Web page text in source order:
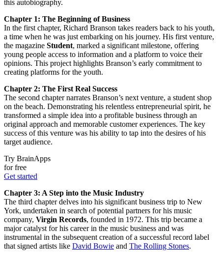
this autobiography.
Chapter 1: The Beginning of Business
In the first chapter, Richard Branson takes readers back to his youth,
a time when he was just embarking on his journey. His first venture,
the magazine Student, marked a significant milestone, offering
young people access to information and a platform to voice their
opinions. This project highlights Branson’s early commitment to
creating platforms for the youth.
Chapter 2: The First Real Success
The second chapter narrates Branson’s next venture, a student shop
on the beach. Demonstrating his relentless entrepreneurial spirit, he
transformed a simple idea into a profitable business through an
original approach and memorable customer experiences. The key
success of this venture was his ability to tap into the desires of his
target audience.
Try BrainApps
for free
Get started
Chapter 3: A Step into the Music Industry
The third chapter delves into his significant business trip to New
York, undertaken in search of potential partners for his music
company, Virgin Records, founded in 1972. This trip became a
major catalyst for his career in the music business and was
instrumental in the subsequent creation of a successful record label
that signed artists like David Bowie and The Rolling Stones.